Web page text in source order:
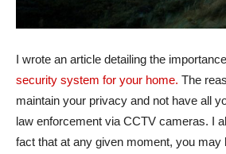
I wrote an article detailing the
security system for your home. The
maintain your privacy and not have all
law enforcement via CCTV cameras. I
fact that at any given moment, you may